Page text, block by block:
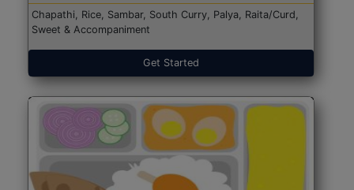
Chapathi, Rice, Sambar, South Curry, Palya, Raita/Curd,
Sweet & Accompaniment
Get Started